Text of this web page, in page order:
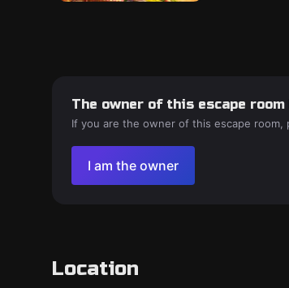
The owner of this escape
If you are the owner of this escape
I am the owner
Location